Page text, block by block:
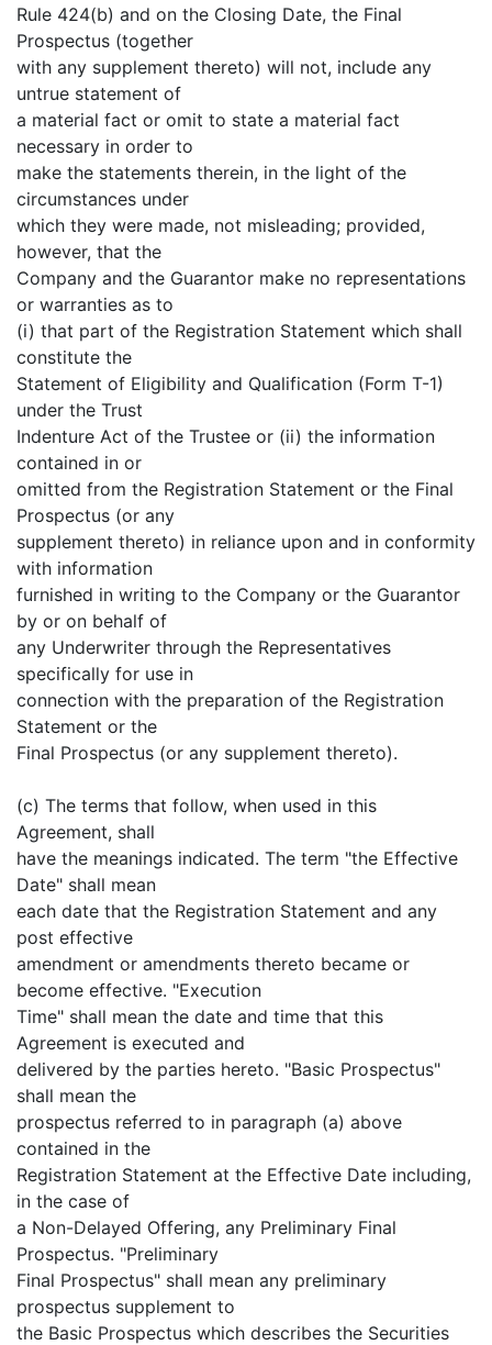
Rule 424(b) and on the Closing Date, the Final
Prospectus (together
with any supplement thereto) will not, include any
untrue statement of
a material fact or omit to state a material fact
necessary in order to
make the statements therein, in the light of the
circumstances under
which they were made, not misleading; provided,
however, that the
Company and the Guarantor make no representations
or warranties as to
(i) that part of the Registration Statement which shall
constitute the
Statement of Eligibility and Qualification (Form T-1)
under the Trust
Indenture Act of the Trustee or (ii) the information
contained in or
omitted from the Registration Statement or the Final
Prospectus (or any
supplement thereto) in reliance upon and in conformity
with information
furnished in writing to the Company or the Guarantor
by or on behalf of
any Underwriter through the Representatives
specifically for use in
connection with the preparation of the Registration
Statement or the
Final Prospectus (or any supplement thereto).
(c) The terms that follow, when used in this
Agreement, shall
have the meanings indicated. The term "the Effective
Date" shall mean
each date that the Registration Statement and any
post effective
amendment or amendments thereto became or
become effective. "Execution
Time" shall mean the date and time that this
Agreement is executed and
delivered by the parties hereto. "Basic Prospectus"
shall mean the
prospectus referred to in paragraph (a) above
contained in the
Registration Statement at the Effective Date including,
in the case of
a Non-Delayed Offering, any Preliminary Final
Prospectus. "Preliminary
Final Prospectus" shall mean any preliminary
prospectus supplement to
the Basic Prospectus which describes the Securities